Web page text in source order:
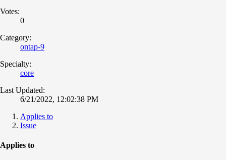
Votes:
0
Category:
ontap-9
Specialty:
core
Last Updated:
6/21/2022, 12:02:38 PM
Applies to
Issue
Applies to